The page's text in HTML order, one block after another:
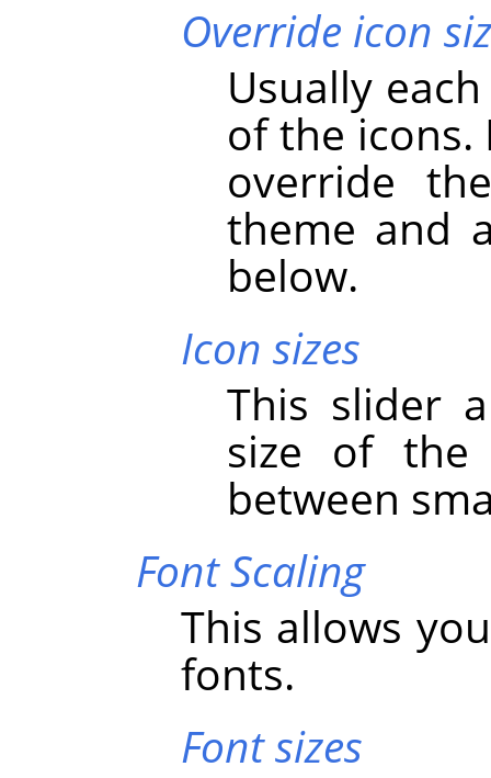
Override icon
Usually
of the icons.
override
theme and
below.
Icon sizes
This slider
size of the
between
Font Scaling
This allows
fonts.
Font sizes